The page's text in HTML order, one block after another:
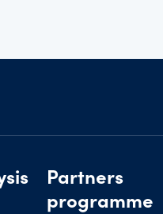
Partners
programme